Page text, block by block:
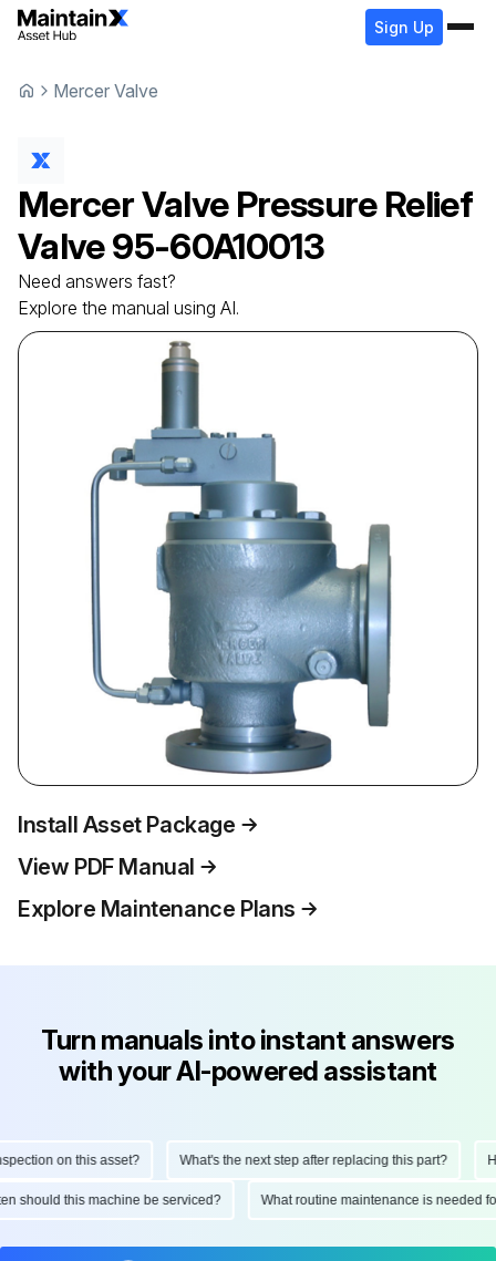
Sign Up
Mercer Valve
Mercer Valve Pressure Relief
Valve95-60A10013
Need answers fast?
Explore the manual using AI.
Install Asset Package
View PDF Manual
Explore Maintenance Plans
Turn manuals into instant answers
with your AI-powered assistant
on this asset? What's the next step after replacing this part?
often should this machine be serviced? What routine maintenance is